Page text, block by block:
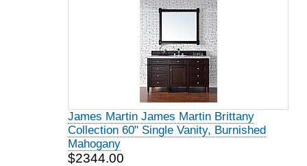
James Martin James Martin Brittany
Collection 60" Single Vanity, Burnished
Mahogany
$2344.00